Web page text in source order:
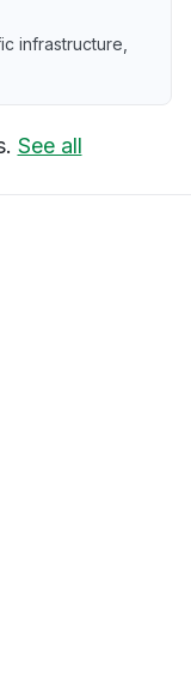
infrastructure,
See all